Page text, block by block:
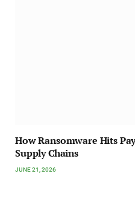
How Ransomware Hits
Supply Chains
JUNE 21, 2026